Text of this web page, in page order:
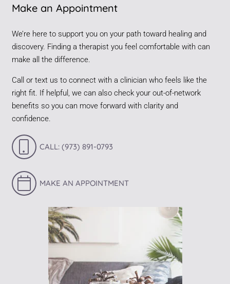
Make an Appointment
We’re here to support you on your path toward healing and
discovery. Finding a therapist you feel comfortable with can
make all the difference.
Call or text us to connect with a clinician who feels like the
right fit. If helpful, we can also check your out-of-network
benefits so you can move forward with clarity and
confidence.
CALL: (973) 891-0793
MAKE AN APPOINTMENT